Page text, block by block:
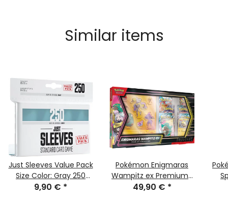
Similar items
Just Sleeves Value Pack
Size Color: Gray 250
pieces
9,90 € *
Pokémon Enigmaras
Wampitz ex Premium-
collection (german)
49,90 € *